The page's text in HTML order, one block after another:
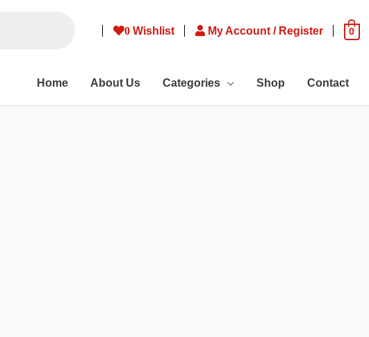
0Wishlist My Account / Register 0
Home About Us Categories Shop Contact